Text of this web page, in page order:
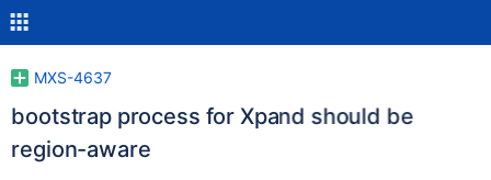
MXS-4637
bootstrap process for Xpand should be
region-aware